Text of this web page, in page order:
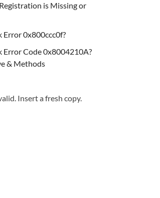
is Missing or
0x800ccc0f?
Code 0x8004210A?
& Methods
Insert a fresh copy.